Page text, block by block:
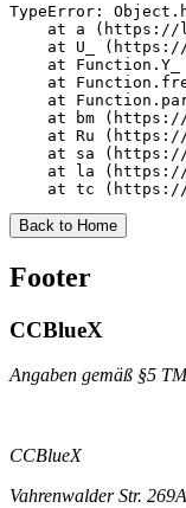
TypeError:
at a
at U_
at
at
at
at bm
at Ru
at sa
at la
at tc
Back to Home
Footer
CCBlueX
Angaben gemäß §5
CCBlueX
Vahrenwalder Str. 269A